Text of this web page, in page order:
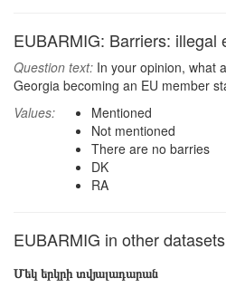
EUBARMIG: Barriers: illegal
Question text: In your opinion, what
Georgia becoming an EU member
Values:
Mentioned
Not mentioned
There are no barries
DK
RA
EUBARMIG in other
Մեկ երկրի տվյալադարան